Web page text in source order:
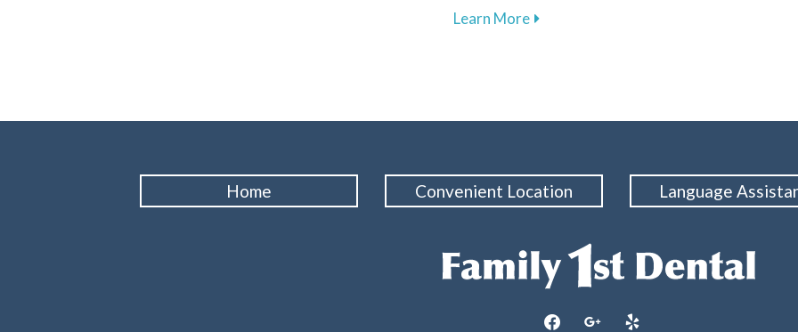
Learn Moreabout Enhance Your Athletic Safety
Home Convenient Location Language
facebookgoogle yelp